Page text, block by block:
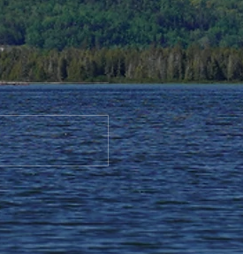
Update to AGS End-of-Year
Celebration